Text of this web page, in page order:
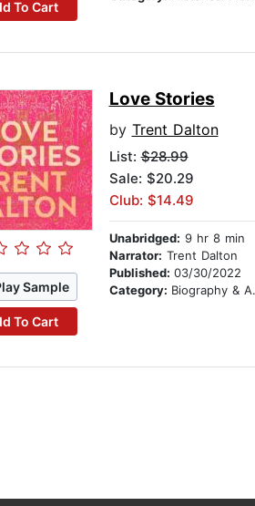
To Cart
Sample
To Cart
Love Stories
by Trent Dalton
List:$28.99
Sale: $20.29
Club: $14.49
Unabridged: 9 hr 8 min
Narrator: Trent Dalton
Published: 03/30/2022
Category: Biography & Autobiography